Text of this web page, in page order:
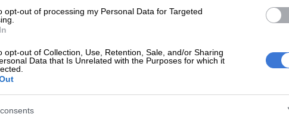
opt-out of processing my Personal Data for Targeted
opt-out of Collection, Use, Retention, Sale, and/or Sharing
Data that Is Unrelated with the Purposes for which it
centre
NEWS
priorities’ – 27 groups